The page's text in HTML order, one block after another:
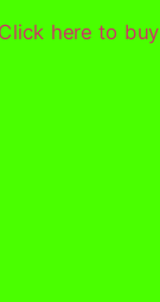
Click here to buy